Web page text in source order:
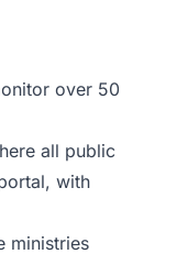
over 50
all public
with
ministries